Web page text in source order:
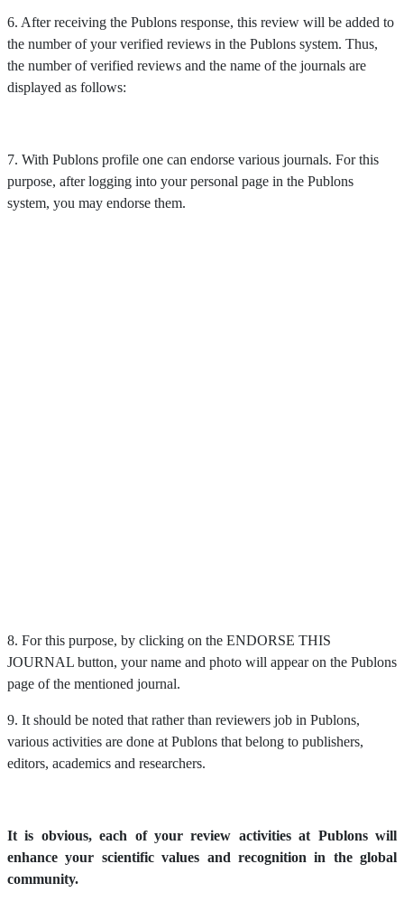
6. After receiving the Publons response, this review will be added to
the number of your verified reviews in the Publons system. Thus,
the number of verified reviews and the name of the journals are
displayed as follows:
7. With Publons profile one can endorse various journals. For this
purpose, after logging into your personal page in the Publons
system, you may endorse them.
8. For this purpose, by clicking on the ENDORSE THIS
JOURNAL button, your name and photo will appear on the Publons
page of the mentioned journal.
9. It should be noted that rather than reviewers job in Publons,
various activities are done at Publons that belong to publishers,
editors, academics and researchers.
It is obvious, each of your review activities at Publons will
enhance your scientific values and recognition in the global
community.